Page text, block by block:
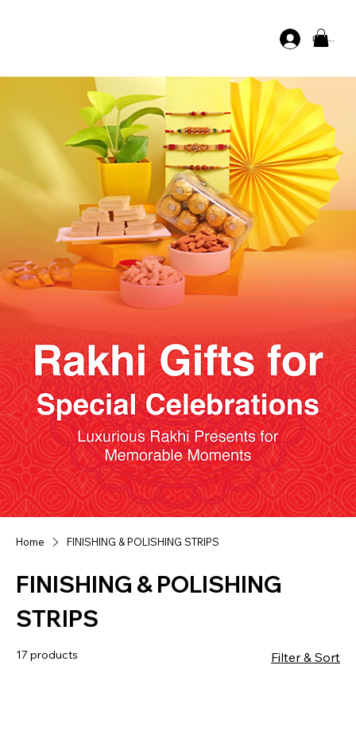
Log In
Home FINISHING & POLISHING STRIPS
FINISHING & POLISHING
STRIPS
17 products Filter & Sort